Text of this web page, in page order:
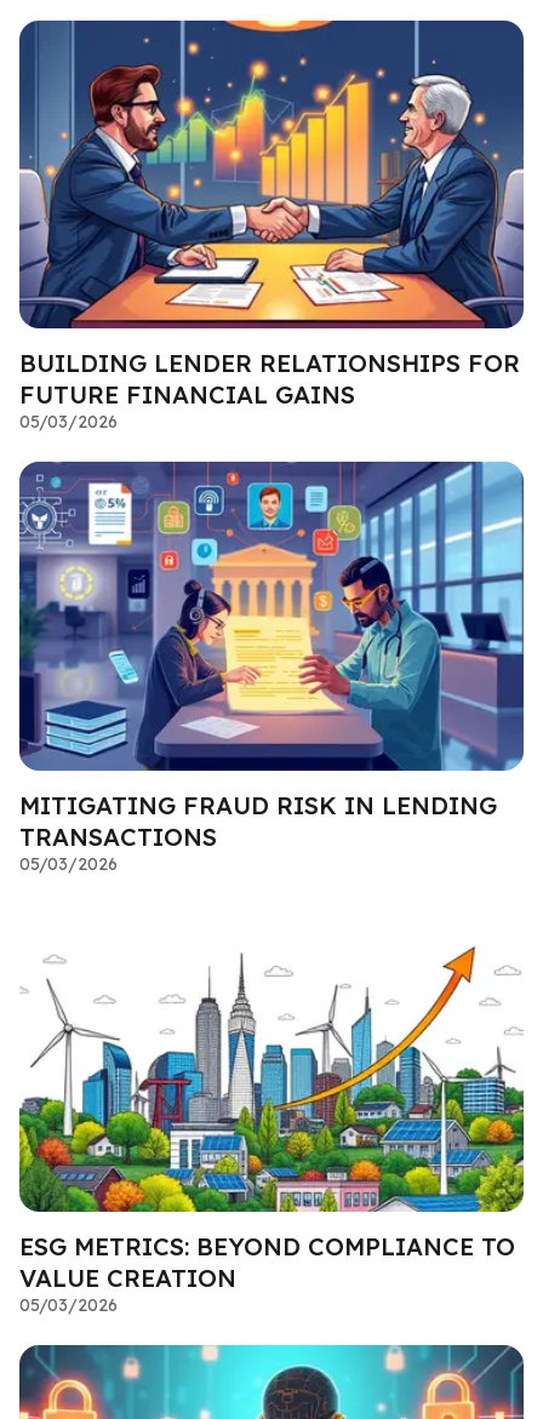
BUILDING LENDER RELATIONSHIPS FOR
FUTURE FINANCIAL GAINS
05/03/2026
MITIGATING FRAUD RISK IN LENDING
TRANSACTIONS
05/03/2026
ESG METRICS: BEYOND COMPLIANCE TO
VALUE CREATION
05/03/2026